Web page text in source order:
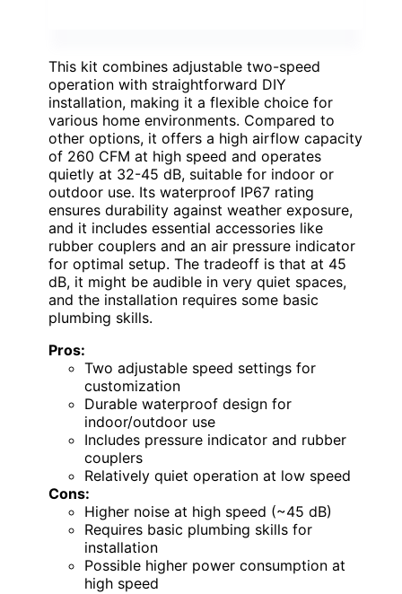
This kit combines adjustable two-speed
operation with straightforward DIY
installation, making it a flexible choice for
various home environments. Compared to
other options, it offers a high airflow capacity
of 260 CFM at high speed and operates
quietly at 32-45 dB, suitable for indoor or
outdoor use. Its waterproof IP67 rating
ensures durability against weather exposure,
and it includes essential accessories like
rubber couplers and an air pressure indicator
for optimal setup. The tradeoff is that at 45
dB, it might be audible in very quiet spaces,
and the installation requires some basic
plumbing skills.
Pros:
Two adjustable speed settings for
customization
Durable waterproof design for
indoor/outdoor use
Includes pressure indicator and rubber
couplers
Relatively quiet operation at low speed
Cons:
Higher noise at high speed (~45 dB)
Requires basic plumbing skills for
installation
Possible higher power consumption at
high speed